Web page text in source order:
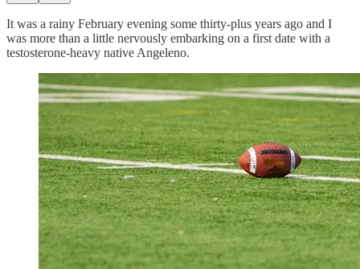
It was a rainy February evening some thirty-plus years ago and I
was more than a little nervously embarking on a first date with a
testosterone-heavy native Angeleno.